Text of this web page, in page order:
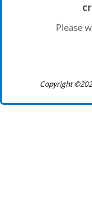
Please
Copyright